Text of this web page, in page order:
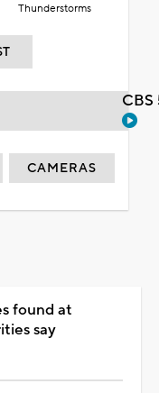
Thunderstorms
CAMERAS
found at
say